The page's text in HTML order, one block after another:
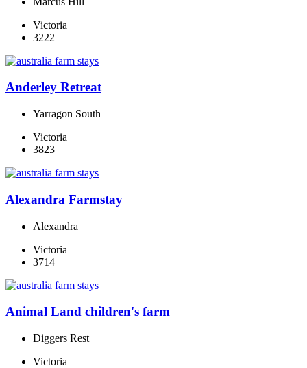
Victoria
3222
Anderley Retreat
Yarragon South
Victoria
3823
Alexandra Farmstay
Alexandra
Victoria
3714
Animal Land children's farm
Diggers Rest
Victoria